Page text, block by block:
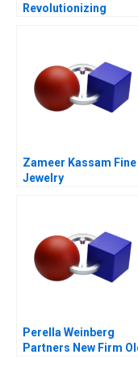
Revolutionizing
Zameer Kassam Fine
Jewelry
Perella Weinberg
Partners New Firm